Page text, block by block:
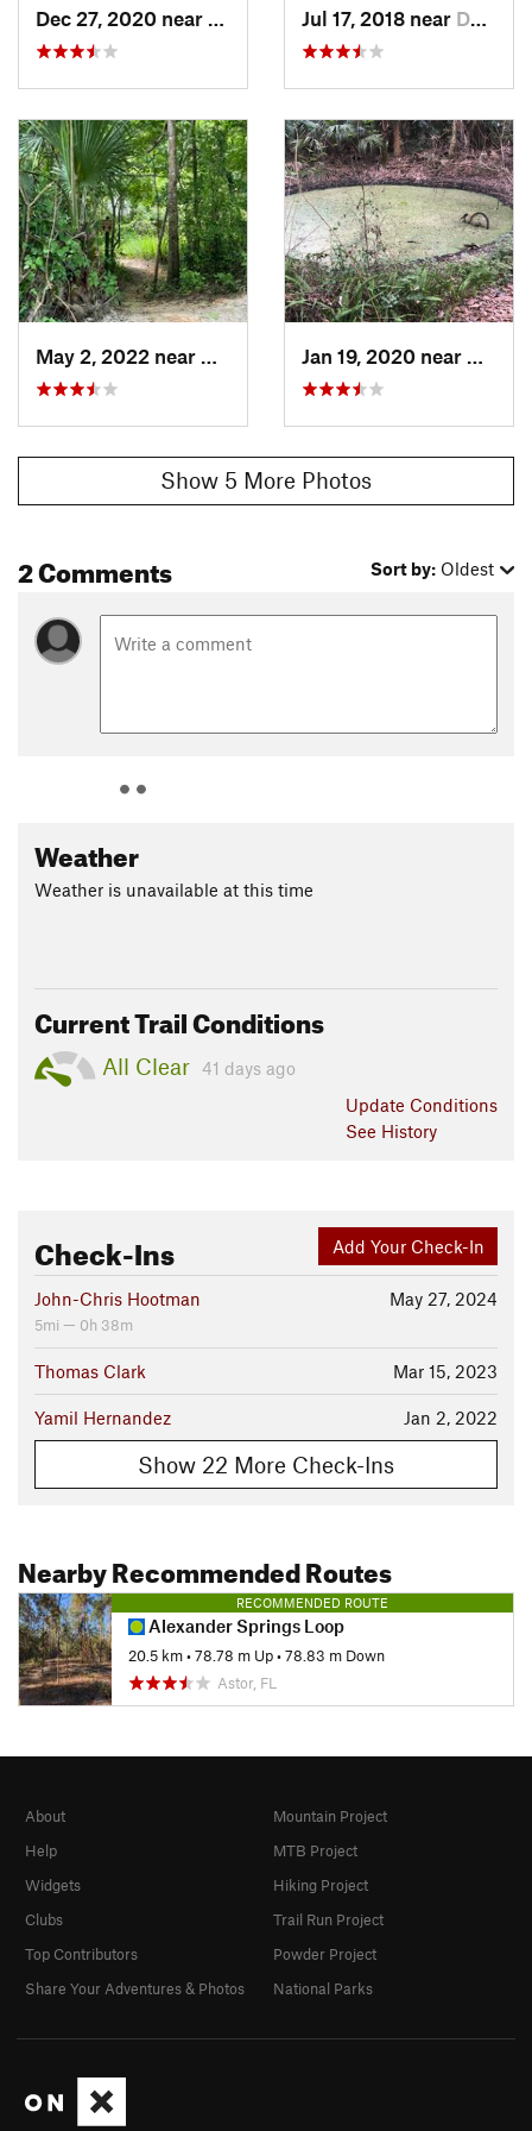
Land Manager:Volusia County, FL
Shared By:
Dec 27, 2020 near
De Leon…, FLJul 17, 2018 near De Leon…, FL
May 2, 2022 near
De Leon…, FL Jan 19, 2020 near
De
Show 5 More Photos
2 Comments Sort by: Oldest
Weather
Weather is unavailable at this time
Current Trail Conditions
All Clear 41 days ago
Update Conditions
See History
Add Your Check-In
Check-Ins
May 27, 2024
John-Chris Hootman
5mi — 0h 38m
Mar 15, 2023
Thomas Clark
Jan 2, 2022
Yamil Hernandez
Show 22 More Check-Ins
Nearby Recommended Routes
RECOMMENDED ROUTE
Alexander Springs Loop
20.5 km•78.78 m Up•78.83 m Down
Astor, FL
About
Help
Widgets
Clubs
Top Contributors
Share Your Adventures & Photos
Mountain Project
MTB Project
Hiking Project
Trail Run Project
Powder Project
National Parks